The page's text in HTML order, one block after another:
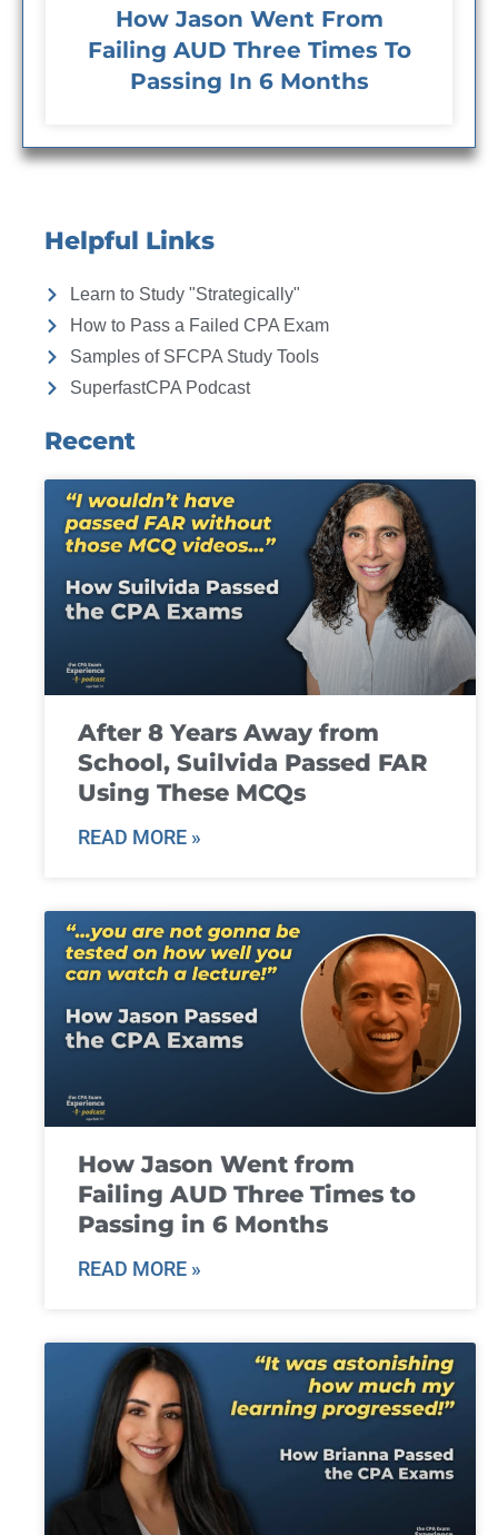
How Jason Went From
Failing AUD Three Times To
Passing In 6 Months
Helpful Links
Learn to Study "Strategically"
How to Pass a Failed CPA Exam
Samples of SFCPA Study Tools
SuperfastCPA Podcast
Recent
After 8 Years Away from
School, Suilvida Passed FAR
Using These MCQs
READ MORE »
How Jason Went from
Failing AUD Three Times to
Passing in 6 Months
READ MORE »